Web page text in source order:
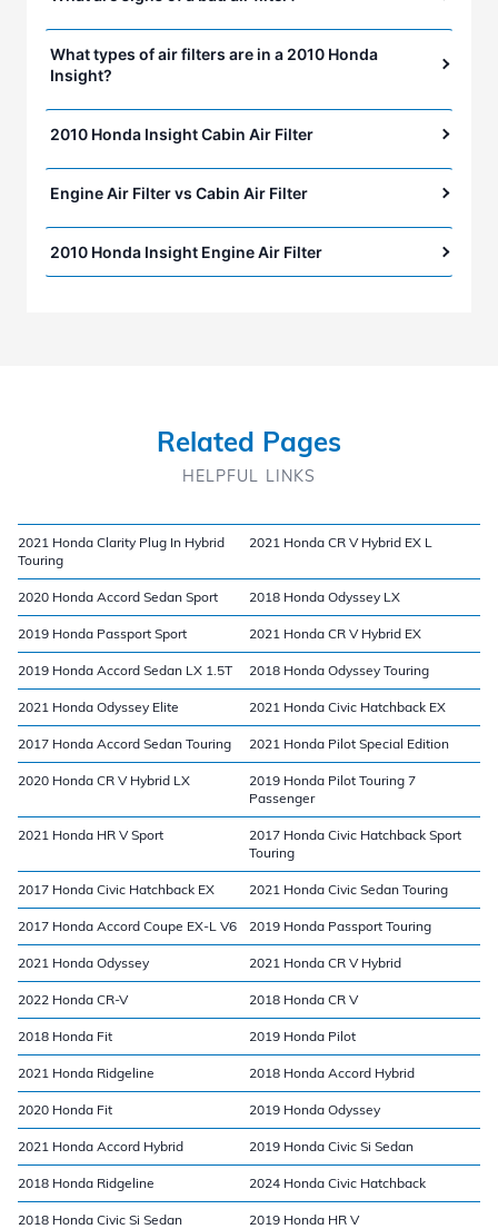
What types of air filters are in a 2010 Honda
Insight?
2010 Honda Insight Cabin Air Filter
Engine Air Filter vs Cabin Air Filter
2010 Honda Insight Engine Air Filter
Related Pages
HELPFUL LINKS
2021 Honda Clarity Plug In Hybrid
Touring
2021 Honda CR V Hybrid EX L
2020 Honda Accord Sedan Sport 2018 Honda Odyssey LX
2019 Honda Passport Sport 2021 Honda CR V Hybrid EX
2019 Honda Accord Sedan LX 1.5T 2018 Honda Odyssey Touring
2021 Honda Odyssey Elite 2021 Honda Civic Hatchback EX
2017 Honda Accord Sedan Touring 2021 Honda Pilot Special Edition
2020 Honda CR V Hybrid LX
2019 Honda Pilot Touring 7
Passenger
2021 Honda HR V Sport
2017 Honda Civic Hatchback Sport
Touring
2017 Honda Civic Hatchback EX 2021 Honda Civic Sedan Touring
2017 Honda Accord Coupe EX-L V6 2019 Honda Passport Touring
2021 Honda Odyssey 2021 Honda CR V Hybrid
2022 Honda CR-V 2018 Honda CR V
2018 Honda Fit 2019 Honda Pilot
2021 Honda Ridgeline 2018 Honda Accord Hybrid
2020 Honda Fit 2019 Honda Odyssey
2021 Honda Accord Hybrid 2019 Honda Civic Si Sedan
2018 Honda Ridgeline 2024 Honda Civic Hatchback
2018 Honda Civic Si Sedan 2019 Honda HR V